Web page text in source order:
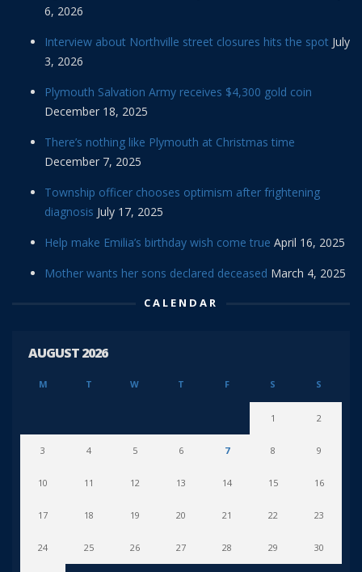
6, 2026
Interview about Northville street closures hits the spot July
3, 2026
Plymouth Salvation Army receives $4,300 gold coin
December 18, 2025
There’s nothing like Plymouth at Christmas time
December 7, 2025
Township officer chooses optimism after frightening
diagnosis July 17, 2025
Help make Emilia’s birthday wish come true April 16, 2025
Mother wants her sons declared deceased March 4, 2025
CALENDAR
AUGUST 2026
M T W T F S S
1 2
3 4 5 6 7 8 9
10 11 12 13 14 15 16
17 18 19 20 21 22 23
24 25 26 27 28 29 30